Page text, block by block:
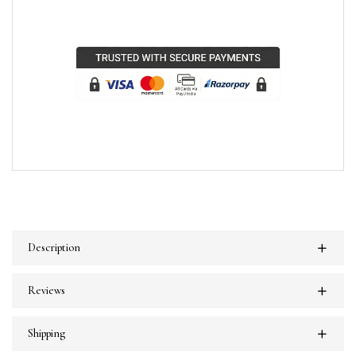
Description
Reviews
Shipping